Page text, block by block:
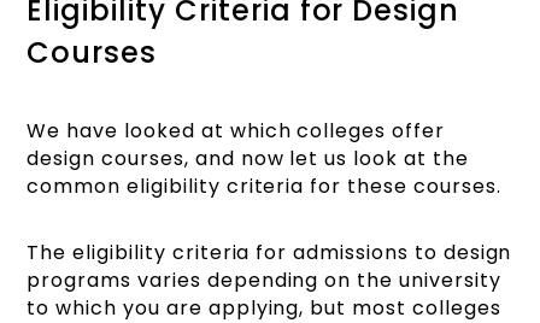
Eligibility Criteria for Design
Courses
We have looked at which colleges offer
design courses, and now let us look at the
common eligibility criteria for these courses.
The eligibility criteria for admissions to design
programs varies depending on the university
to which you are applying, but most colleges